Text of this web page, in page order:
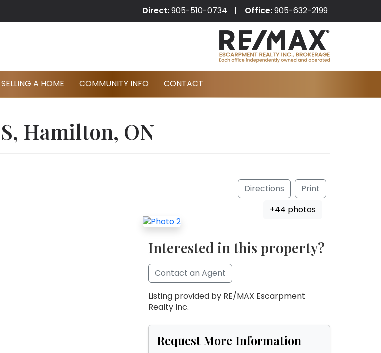
Direct:905-510-0734 Office:905-632-2199
SELLING A HOME COMMUNITY INFO CONTACT
Hamilton, ON
Directions
Print
+44 photos
Interested in this property?
Contact an Agent
Listing provided by RE/MAX Escarpment
Realty Inc.
Request More Information